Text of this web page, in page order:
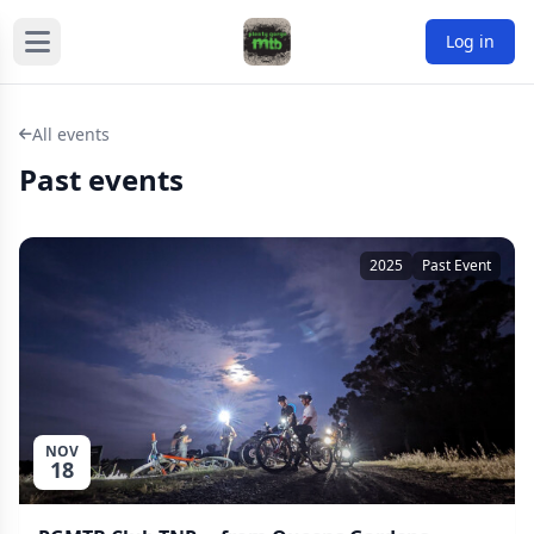
Log in
All events
Past events
NOV
18
2025 Past Event